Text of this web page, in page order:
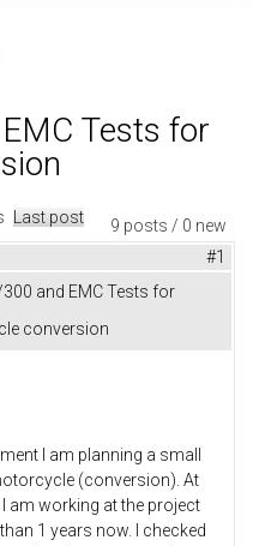
Tests for
9 posts / 0 new
Last post
#1
300 and EMC Tests for
conversion
I am planning a small
(conversion). At
am working at the project
1 years now. I checked